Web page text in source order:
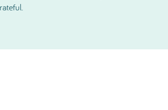
just how much help you have all been and